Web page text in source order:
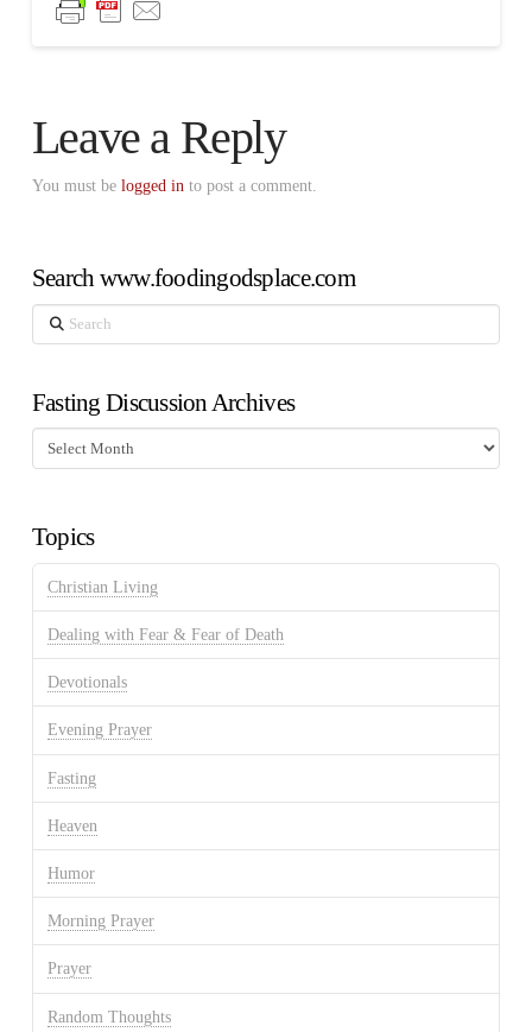
Leave a Reply
You must be logged into post a comment.
Search www.foodingodsplace.com
Search
Fasting Discussion Archives
Fasting
Discussion
Topics
Christian Living
Dealing with Fear & Fear of Death
Devotionals
Evening Prayer
Fasting
Heaven
Humor
Morning Prayer
Prayer
Random Thoughts